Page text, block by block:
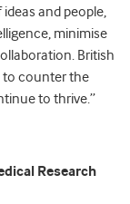
and people,
minimise
British
to counter the
to thrive.”
Research